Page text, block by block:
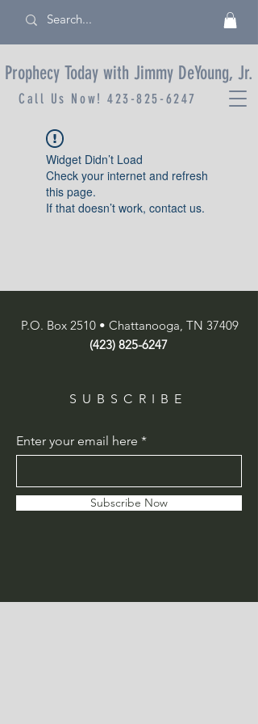
Prophecy Today with Jimmy DeYoung, Jr.
Call Us Now!423-825-6247
Widget Didn’t Load
Check your internet and refresh
this page.
If that doesn’t work, contact us.
P.O. Box 2510 • Chattanooga, TN 37409
(423) 825-6247
SUBSCRIBE
Enter your email here
Subscribe Now